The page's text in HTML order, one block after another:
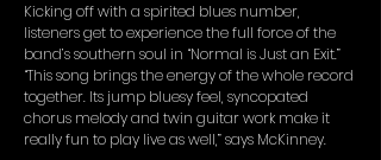
Kicking off with a spirited blues number,
listeners get to experience the full force of the
band’s southern soul in “Normal is Just an Exit.”
“This song brings the energy of the whole record
together. Its jump bluesy feel, syncopated
chorus melody and twin guitar work make it
really fun to play live as well,” says McKinney.